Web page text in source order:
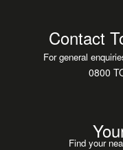
Contact
For general
0800
Find your